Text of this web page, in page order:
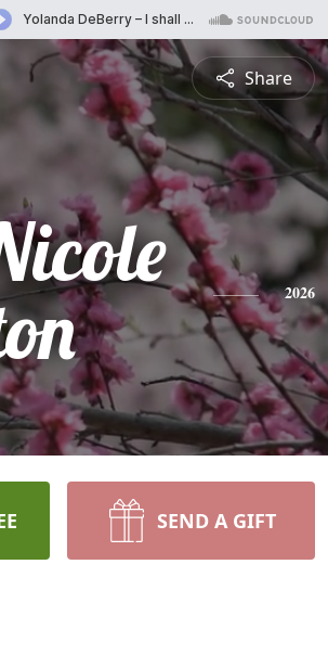
Share
2026
SEND A GIFT